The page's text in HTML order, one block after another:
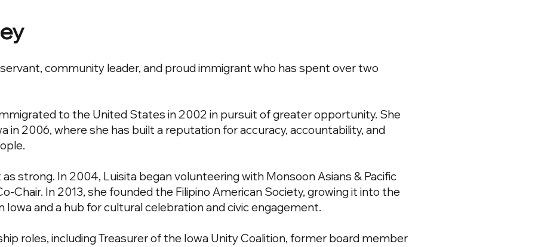
community leader, and proud immigrant who has spent over two
to the United States in 2002 in pursuit of greater opportunity. She
in 2006, where she has built a reputation for accuracy, accountability, and
strong. In 2004, Luisita began volunteering with Monsoon Asians & Pacific
Chair. In 2013, she founded the Filipino American Society, growing it into the
Iowa and a hub for cultural celebration and civic engagement.
roles, including Treasurer of the Iowa Unity Coalition, former board member